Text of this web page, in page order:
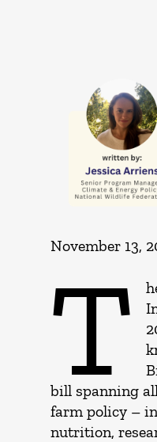
November 13,
T
bill spanning
farm policy –
nutrition,